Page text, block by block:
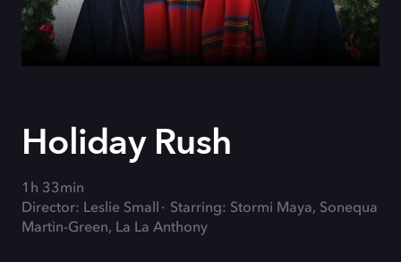
Holiday Rush
1h 33min
Director: Leslie Small
Starring: Stormi Maya, Sonequa
Martin-Green, La La Anthony